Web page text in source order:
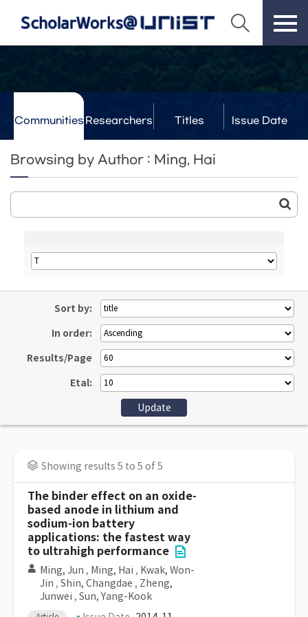
Communities Researchers Titles Issue Date
Browsing by Author : Ming, Hai
Sort by:
In order:
Results/Page
Etal:
Showing results 5 to 5 of 5
The binder effect on an oxide-
based anode in lithium and
sodium-ion battery
applications: the fastest way
to ultrahigh performance
Ming, Jun , Ming, Hai , Kwak, Won-
Jin , Shin, Changdae , Zheng,
Junwei , Sun, Yang-Kook